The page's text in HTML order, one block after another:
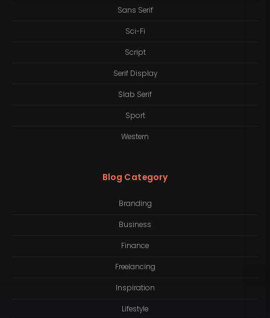
Sans Serif
Sci-Fi
Script
Serif Display
Slab Serif
Sport
Western
Blog Category
Branding
Business
Finance
Freelancing
Inspiration
Lifestyle